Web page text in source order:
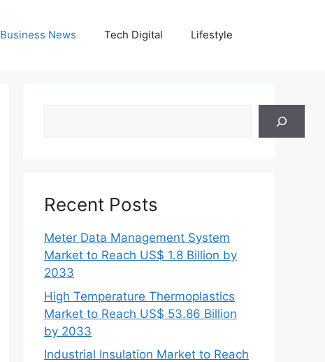
Business News Tech Digital Lifestyle
Recent Posts
Meter Data Management System
Market to Reach US$ 1.8 Billion by
2033
High Temperature Thermoplastics
Market to Reach US$ 53.86 Billion
by 2033
Industrial Insulation Market to Reach